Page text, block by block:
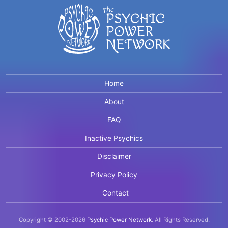
Home
About
FAQ
Inactive Psychics
Disclaimer
Privacy Policy
Contact
Copyright © 2002-2026 Psychic Power Network. All Rights Reserved.